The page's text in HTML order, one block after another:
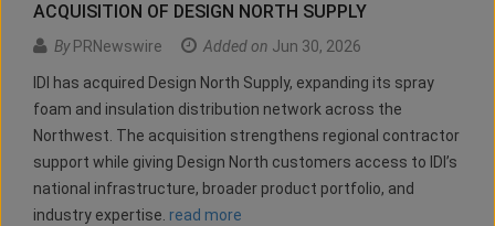
ACQUISITION OF DESIGN NORTH SUPPLY
ByPRNewswire Added on Jun 30, 2026
IDI has acquired Design North Supply, expanding its spray
foam and insulation distribution network across the
Northwest. The acquisition strengthens regional contractor
support while giving Design North customers access to IDI’s
national infrastructure, broader product portfolio, and
industry expertise. read more